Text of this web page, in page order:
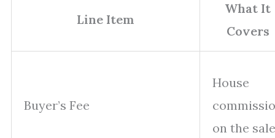
Line Item
What It
Covers
Buyer’s Fee
House
on the sale